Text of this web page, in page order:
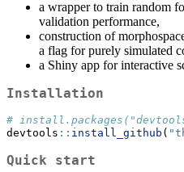
a wrapper to train random
validation performance,
construction of
a flag for purely simulated
a Shiny app for interactive
Installation
#
devtools :: install_github (
Quick start